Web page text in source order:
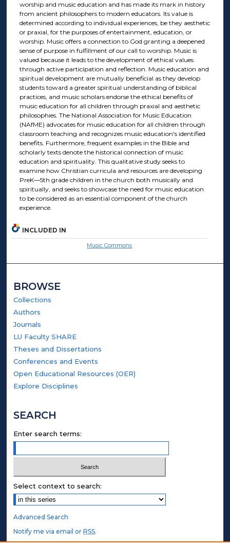
worship and music education and has made its mark in history
from ancient philosophers to modern educators. Its value is
determined according to individual experiences, be they aesthetic
or praxial, for the purposes of entertainment, education, or
worship. Music offers a connection to God granting a deepened
sense of purpose in fulfillment of our call to worship. Music is
valued because it leads to the development of ethical values
through active participation and reflection. Music education and
spiritual development are mutually beneficial as they develop
students toward a greater spiritual understanding of biblical
practices, and music scholars endorse the ethical benefits of
music education for all children through praxial and aesthetic
philosophies. The National Association for Music Education
(NAfME) advocates for music education for all children through
classroom teaching and recognizes music education's identified
benefits. Furthermore, frequent examples in the Bible and
scholarly texts denote the historical connection of music
education and spirituality. This qualitative study seeks to
examine how Christian curricula and resources are developing
PreK—5th grade children in the church both musically and
spiritually, and seeks to showcase the need for music education
to be considered as an essential component of the church
experience.
INCLUDED IN
Music Commons
BROWSE
Collections
Authors
Journals
LU Faculty SHARE
Theses and Dissertations
Conferences and Events
Open Educational Resources (OER)
Explore Disciplines
SEARCH
Enter search terms:
Select context to search:
Advanced Search
Notify me via email orRSS.